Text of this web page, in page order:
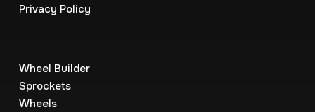
Privacy Policy
Wheel Builder
Sprockets
Wheels